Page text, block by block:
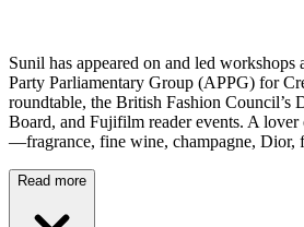
Sunil has appeared on and led
Party Parliamentary Group (APPG) for
roundtable, the British Fashion Council’s
Board, and Fujifilm reader events. A
—fragrance, fine wine, champagne, Dior,
Read more